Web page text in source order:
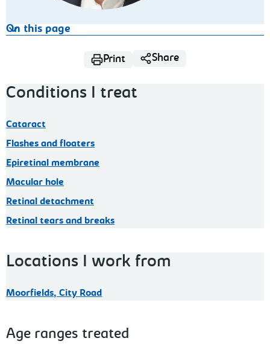
On this page
Print Share
Conditions I treat
Cataract
Flashes and floaters
Epiretinal membrane
Macular hole
Retinal detachment
Retinal tears and breaks
Locations I work from
Moorfields, City Road
Age ranges treated